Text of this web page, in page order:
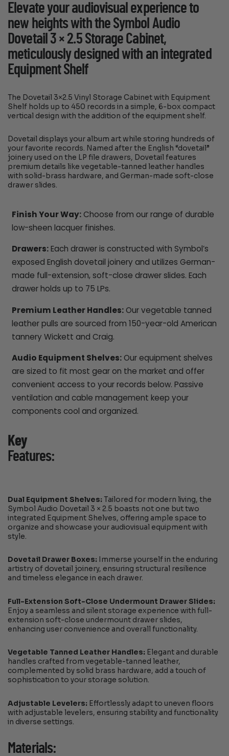
Elevate your audiovisual experience to
new heights with the Symbol Audio
Dovetail 3 × 2.5 Storage Cabinet,
meticulously designed with an integrated
Equipment Shelf
The Dovetail 3×2.5 Vinyl Storage Cabinet with Equipment
Shelf holds up to 450 records in a simple, 6-box compact
vertical design with the addition of the equipment shelf.
Dovetail displays your album art while storing hundreds of
your favorite records. Named after the English “dovetail”
joinery used on the LP file drawers, Dovetail features
premium details like vegetable-tanned leather handles
with solid-brass hardware, and German-made soft-close
drawer slides.
Finish Your Way:Choose from our range of durable
low-sheen lacquer finishes.
Drawers:Each drawer is constructed with Symbol’s
exposed English dovetail joinery and utilizes German-
made full-extension, soft-close drawer slides. Each
drawer holds up to 75 LPs.
Premium Leather Handles:Our vegetable tanned
leather pulls are sourced from 150-year-old American
tannery Wickett and Craig.
Audio Equipment Shelves:Our equipment shelves
are sized to fit most gear on the market and offer
convenient access to your records below. Passive
ventilation and cable management keep your
components cool and organized.
Key
Features:
Dual Equipment Shelves:Tailored for modern living, the
Symbol Audio Dovetail 3 × 2.5 boasts not one but two
integrated Equipment Shelves, offering ample space to
organize and showcase your audiovisual equipment with
style.
Dovetail Drawer Boxes: Immerse yourself in the enduring
artistry of dovetail joinery, ensuring structural resilience
and timeless elegance in each drawer.
Full-Extension Soft-Close Undermount Drawer Slides:
Enjoy a seamless and silent storage experience with full-
extension soft-close undermount drawer slides,
enhancing user convenience and overall functionality.
Vegetable Tanned Leather Handles: Elegant and durable
handles crafted from vegetable-tanned leather,
complemented by solid brass hardware, add a touch of
sophistication to your storage solution.
Adjustable Levelers: Effortlessly adapt to uneven floors
with adjustable levelers, ensuring stability and functionality
in diverse settings.
Materials: